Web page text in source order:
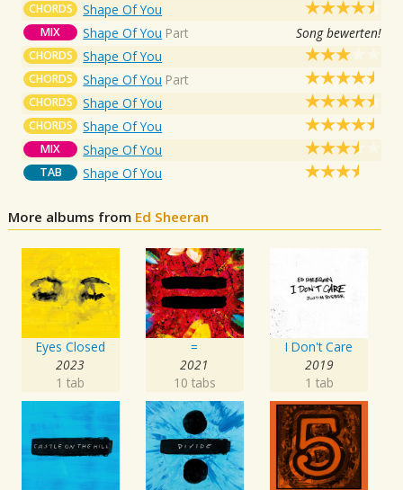
CHORDS Shape Of You
MIX Shape Of You Part Song bewerten!
CHORDS Shape Of You
CHORDS Shape Of You Part
CHORDS Shape Of You
CHORDS Shape Of You
MIX Shape Of You
TAB Shape Of You
More albums from Ed Sheeran
Eyes Closed
2023
1 tab
=
2021
10 tabs
I Don't Care
2019
1 tab